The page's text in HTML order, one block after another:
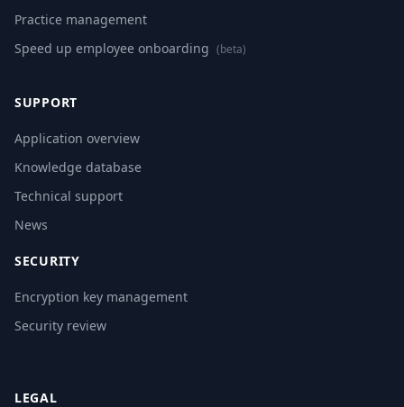
Practice management
Speed up employee onboarding (beta)
SUPPORT
Application overview
Knowledge database
Technical support
News
SECURITY
Encryption key management
Security review
LEGAL